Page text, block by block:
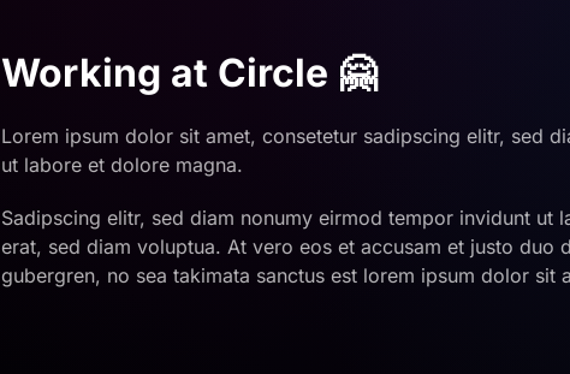
Working at Circle 🤗
Lorem ipsum dolor sit amet, consetetur sadipscing elitr, sed
ut labore et dolore magna.
Sadipscing elitr, sed diam nonumy eirmod tempor invidunt ut
erat, sed diam voluptua. At vero eos et accusam et justo duo
gubergren, no sea takimata sanctus est lorem ipsum dolor sit